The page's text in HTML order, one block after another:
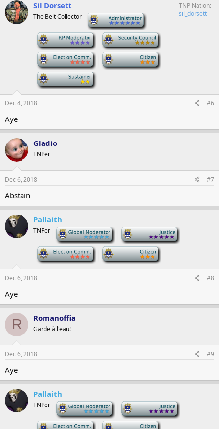
Sil Dorsett
The Belt Collector
TNP Nation
sil_dorsett
Dec 4, 2018 #6
Aye
Gladio
TNPer
Dec 6, 2018 #7
Abstain
Pallaith
TNPer
Dec 6, 2018 #8
Aye
R Romanoffia
Garde à l'eau!
Dec 6, 2018 #9
Aye
Pallaith
TNPer